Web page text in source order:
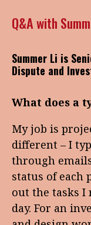
Q&A with
Summer Li is
Dispute and
What does a
My job is
different – I
through
status of each
out the tasks I
day. For an